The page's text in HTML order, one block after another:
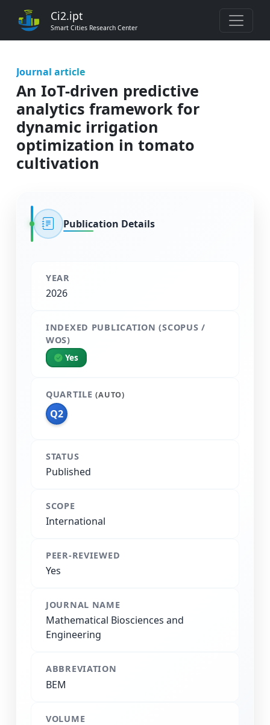
Ci2.ipt
Smart Cities Research Center
Journal article
An IoT-driven predictive
analytics framework for
dynamic irrigation
optimization in tomato
cultivation
Publication Details
YEAR
2026
INDEXED PUBLICATION (SCOPUS /
WOS)
Yes
QUARTILE(AUTO)
Q2
STATUS
Published
SCOPE
International
PEER-REVIEWED
Yes
JOURNAL NAME
Mathematical Biosciences and
Engineering
ABBREVIATION
BEM
VOLUME